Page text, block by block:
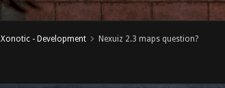
Xonotic - Development Nexuiz 2.3 maps question?